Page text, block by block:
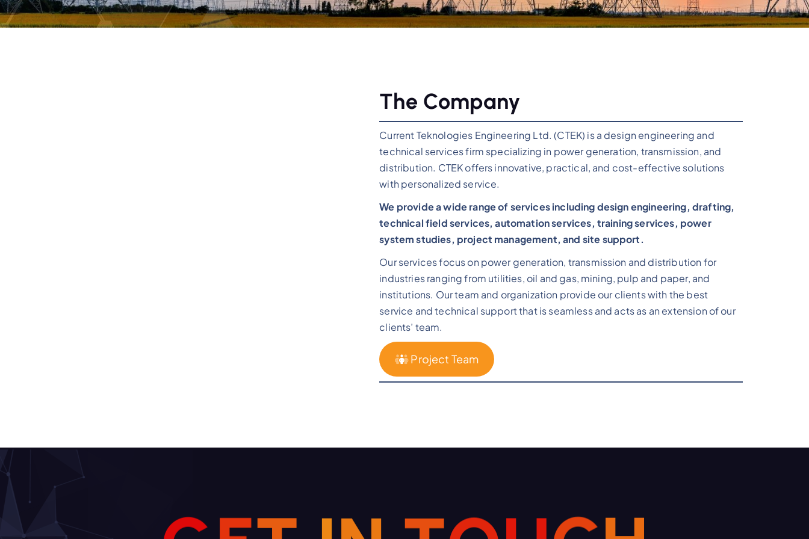
The Company
Current Teknologies Engineering Ltd. (CTEK) is a design engineering and
technical services firm specializing in power generation, transmission, and
distribution. CTEK offers innovative, practical, and cost-effective solutions
with personalized service.
We provide a wide range of services including design engineering, drafting,
technical field services, automation services, training services, power
system studies, project management, and site support.
Our services focus on power generation, transmission and distribution for
industries ranging from utilities, oil and gas, mining, pulp and paper, and
institutions. Our team and organization provide our clients with the best
service and technical support that is seamless and acts as an extension of our
clients’ team.
Project Team